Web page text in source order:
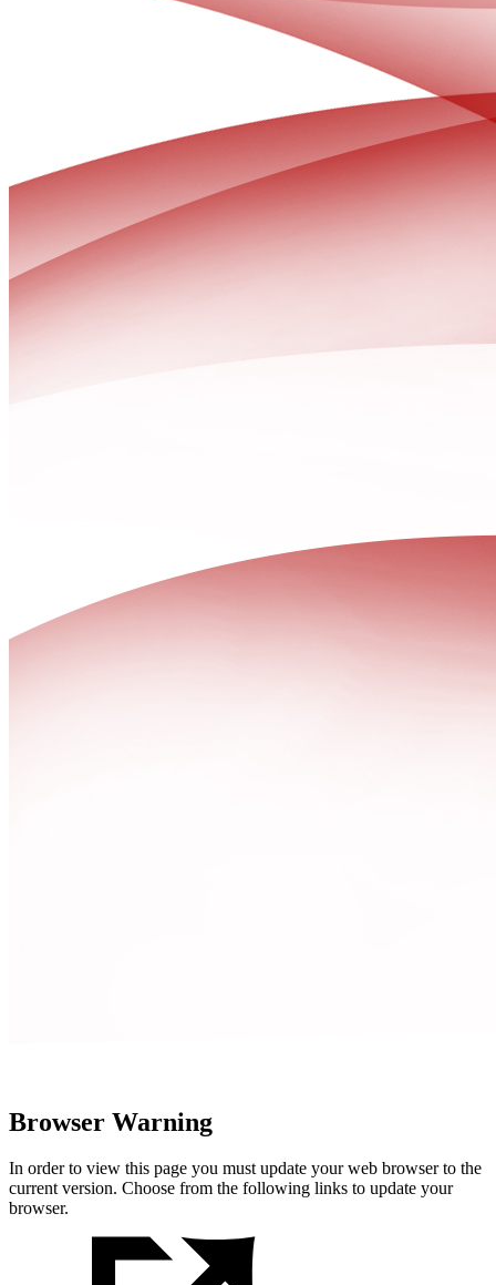
Browser Warning
In order to view this page you must update your web browser to the
current version. Choose from the following links to update your
browser.